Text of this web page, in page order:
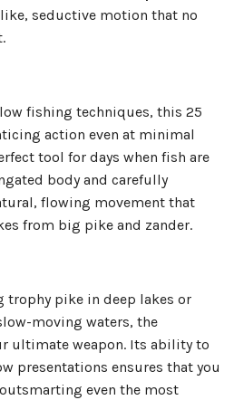
seductive motion that no
fishing techniques, this 25
action even at minimal
tool for days when fish are
body and carefully
flowing movement that
from big pike and zander.
trophy pike in deep lakes or
moving waters, the
ultimate weapon. Its ability to
presentations ensures that you
even the most